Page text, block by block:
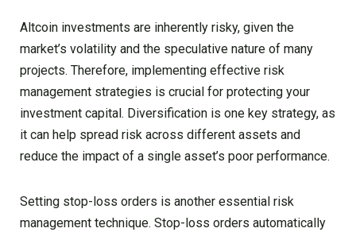
Altcoin investments are inherently risky, given the
market’s volatility and the speculative nature of many
projects. Therefore, implementing effective risk
management strategies is crucial for protecting your
investment capital. Diversification is one key strategy, as
it can help spread risk across different assets and
reduce the impact of a single asset’s poor performance.
Setting stop-loss orders is another essential risk
management technique. Stop-loss orders automatically